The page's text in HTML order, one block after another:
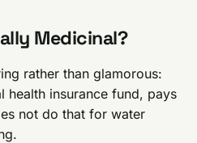
Medicinal?
rather than glamorous:
health insurance fund, pays
not do that for water